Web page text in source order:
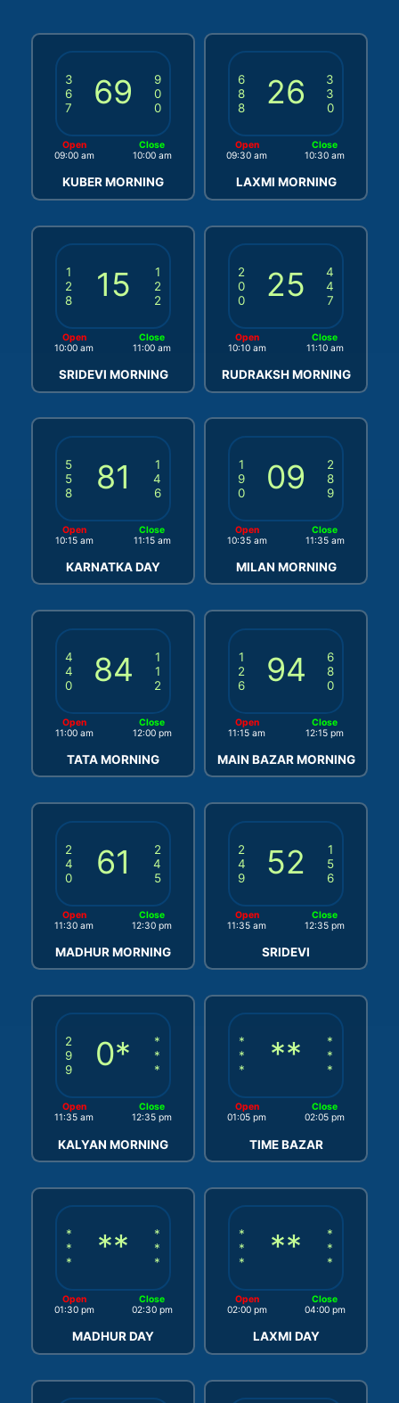
3
6
7
69
9
0
0
Open
09:00 am
Close
10:00 am
KUBER MORNING
6
8
8
26
3
3
0
Open
09:30 am
Close
10:30 am
LAXMI MORNING
1
2
8
15
1
2
2
Open
10:00 am
Close
11:00 am
SRIDEVI MORNING
2
0
0
25
4
4
7
Open
10:10 am
Close
11:10 am
RUDRAKSH MORNING
5
5
8
81
1
4
6
Open
10:15 am
Close
11:15 am
KARNATKA DAY
1
9
0
09
2
8
9
Open
10:35 am
Close
11:35 am
MILAN MORNING
4
4
0
84
1
1
2
Open
11:00 am
Close
12:00 pm
TATA MORNING
1
2
6
94
6
8
0
Open
11:15 am
Close
12:15 pm
MAIN BAZAR MORNING
2
4
0
61
2
4
5
Open
11:30 am
Close
12:30 pm
MADHUR MORNING
2
4
9
52
1
5
6
Open
11:35 am
Close
12:35 pm
SRIDEVI
2
9
9
0*
*
*
*
Open
11:35 am
Close
12:35 pm
KALYAN MORNING
*
*
*
**
*
*
*
Open
01:05 pm
Close
02:05 pm
TIME BAZAR
*
*
*
**
*
*
*
Open
01:30 pm
Close
02:30 pm
MADHUR DAY
*
*
*
**
*
*
*
Open
02:00 pm
Close
04:00 pm
LAXMI DAY